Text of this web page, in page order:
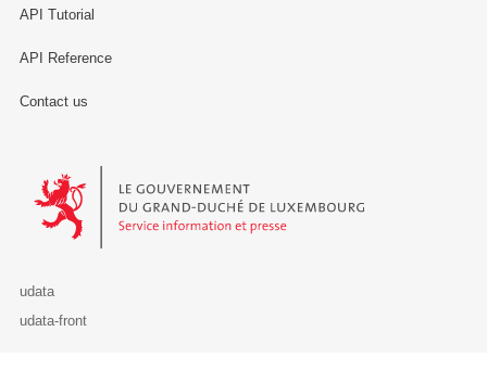
API Tutorial
API Reference
Contact us
Le Gouvernement du Grand-Duché de Luxembourg - Service
udata
udata-front